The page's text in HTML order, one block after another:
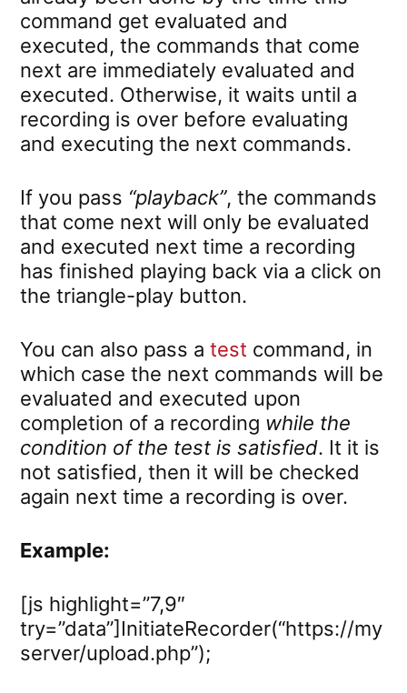
command get evaluated and
executed, the commands that come
next are immediately evaluated and
executed. Otherwise, it waits until a
recording is over before evaluating
and executing the next commands.
If you pass “playback”, the commands
that come next will only be evaluated
and executed next time a recording
has finished playing back via a click on
the triangle-play button.
You can also pass a test command, in
which case the next commands will be
evaluated and executed upon
completion of a recording while the
condition of the test is satisfied. It it is
not satisfied, then it will be checked
again next time a recording is over.
Example:
[js highlight=”7,9″
try=”data”]InitiateRecorder(“https://my
server/upload.php”);